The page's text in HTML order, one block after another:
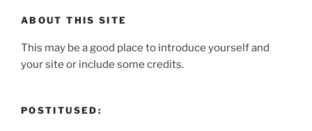
ABOUT THIS SITE
This may be a good place to introduce yourself and
your site or include some credits.
POSTITUSED: